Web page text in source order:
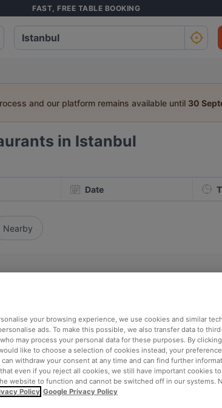
FAST, FREE TABLE BOOKING
and our platform remains available until 30
in Istanbul
Date
Nearby
Located at Sultanahmet area
International Restaurant •₺₺₺₺
Meals:Dessert, Dinner
5.6/6 113 reviews
your browsing experience, we use cookies and similar
ads. To make this possible, we also transfer data to
may process your personal data for these purposes. By clicking
like to choose a selection of cookies instead, your
withdraw your consent at any time and can find further
even if you reject all cookies, we still have important cookies
website to function and cannot be switched off in our systems.
Policy Google Privacy Policy